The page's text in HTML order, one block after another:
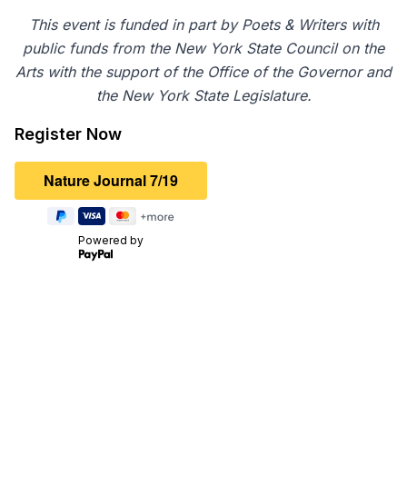
This event is funded in part by Poets & Writers with
public funds from the New York State Council on the
Arts with the support of the Office of the Governor and
the New York State Legislature.
Register Now
Powered by